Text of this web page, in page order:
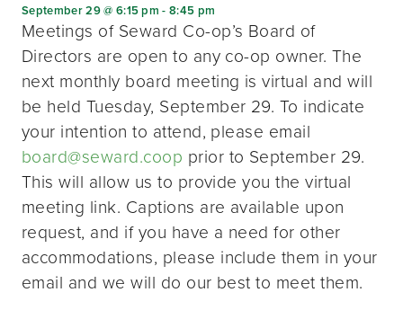
September 29 @ 6:15 pm -8:45 pm
Meetings of Seward Co-op’s Board of
Directors are open to any co-op owner. The
next monthly board meeting is virtual and will
be held Tuesday, September 29. To indicate
your intention to attend, please email
board@seward.coop prior to September 29.
This will allow us to provide you the virtual
meeting link. Captions are available upon
request, and if you have a need for other
accommodations, please include them in your
email and we will do our best to meet them.